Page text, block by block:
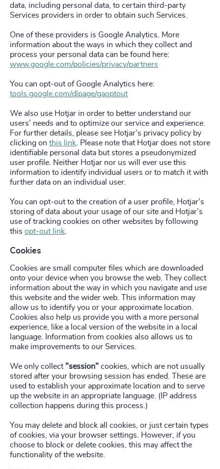
data, including personal data, to certain third-party
Services providers in order to obtain such Services.
One of these providers is Google Analytics. More
information about the ways in which they collect and
process your personal data can be found here:
www.google.com/policies/privacy/partners
You can opt-out of Google Analytics here:
tools.google.com/dlpage/gaoptout
We also use Hotjar in order to better understand our
users’ needs and to optimize our service and experience.
For further details, please see Hotjar’s privacy policy by
clicking on this link . Please note that Hotjar does not store
identifiable personal data but stores a pseudonymized
user profile. Neither Hotjar nor us will ever use this
information to identify individual users or to match it with
further data on an individual user.
You can opt-out to the creation of a user profile, Hotjar’s
storing of data about your usage of our site and Hotjar’s
use of tracking cookies on other websites by following
this opt-out link
Cookies
Cookies are small computer files which are downloaded
onto your device when you browse the web. They collect
information about the way in which you navigate and use
this website and the wider web. This information may
allow us to identify you or your approximate location.
Cookies also help us provide you with a more personal
experience, like a local version of the website in a local
language. Information from cookies also allows us to
make improvements to our Services.
We only collect "session" cookies, which are not usually
stored after your browsing session has ended. These are
used to establish your approximate location and to serve
up the website in an appropriate language. (IP address
collection happens during this process.)
You may delete and block all cookies, or just certain types
of cookies, via your browser settings. However, if you
choose to block or delete cookies, this may affect the
functionality of the website.